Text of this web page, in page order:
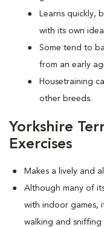
Learns quickly,
with its own
Some tend to
from an early
Housetraining
other breeds.
Yorkshire
Exercises
Makes a lively and
Although many of
with indoor games,
walking and sniffing